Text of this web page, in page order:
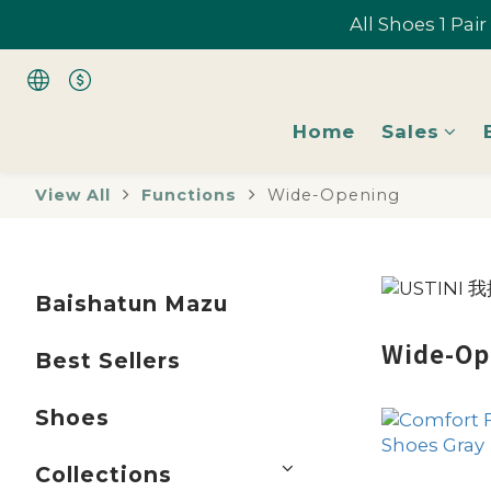
All Shoes 1
All Shoes 1
Home Sales
View All Functions Wide-Opening
Baishatun Mazu
Best Sellers
Shoes
Collections
Wide-